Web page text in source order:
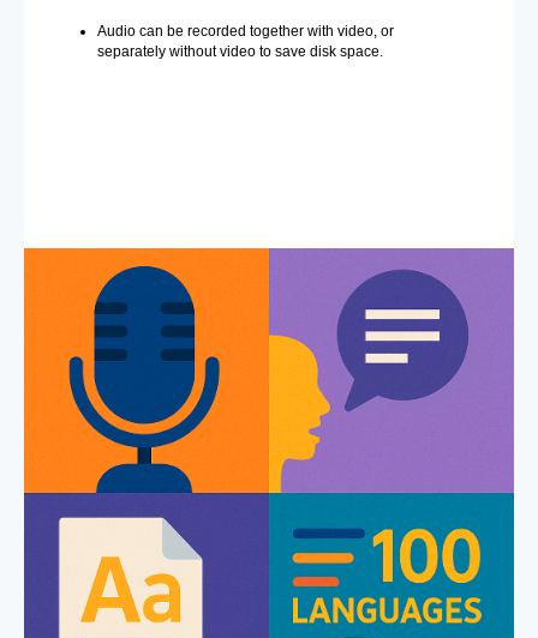
Audio can be recorded together with video, or
separately without video to save disk space.